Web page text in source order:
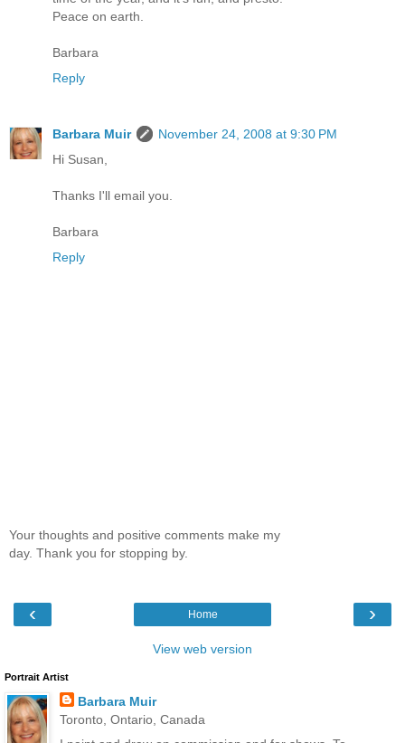
Peace on earth.
Barbara
Reply
Barbara Muir
November 24, 2008 at 9:30 PM
Hi Susan,
Thanks I'll email you.
Barbara
Reply
Your thoughts and positive comments make my
day. Thank you for stopping by.
‹ ›
Home
View web version
Portrait Artist
Barbara Muir
Toronto, Ontario, Canada